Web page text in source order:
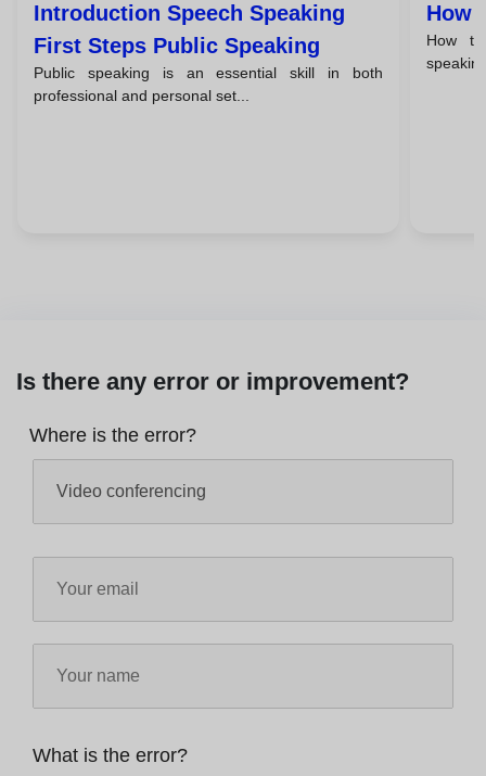
Introduction Speech Speaking
First Steps Public Speaking
Public speaking is an essential skill in both
professional and personal set...
How
How to
Is there any error or improvement?
Where is the error?
What is the error?